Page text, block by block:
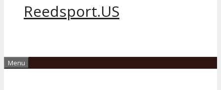
Reedsport.US
Menu